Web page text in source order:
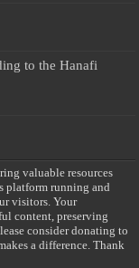
to the Hanafi
valuable resources
platform running and
visitors. Your
content, preserving
consider donating to
a difference. Thank